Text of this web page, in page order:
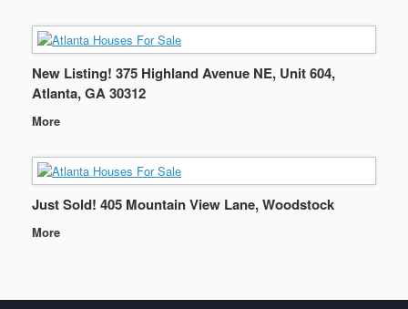
New Listing! 375 Highland Avenue NE, Unit 604,
Atlanta, GA 30312
More
Just Sold! 405 Mountain View Lane, Woodstock
More